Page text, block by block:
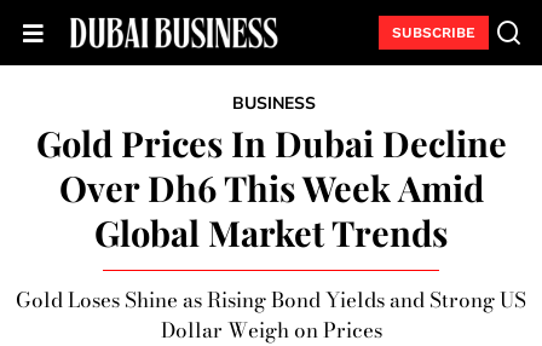
SUBSCRIBE
BUSINESS
Gold Prices In Dubai Decline
Over Dh6 This Week Amid
Global Market Trends
Gold Loses Shine as Rising Bond Yields and Strong US
Dollar Weigh on Prices